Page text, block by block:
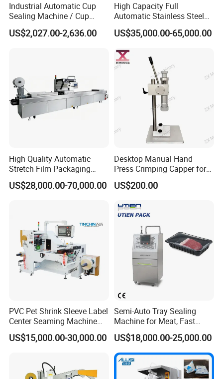
Industrial Automatic Cup
Sealing Machine / Cup
Filling Machine
US$2,027.00-2,636.00
High Capacity Full
Automatic Stainless Steel
Trigger Cap Rotary Capping
Machine
US$35,000.00-65,000.00
High Quality Automatic
Stretch Film Packaging
Machine for Production Line
US$28,000.00-70,000.00
Desktop Manual Hand
Press Crimping Capper for
Perfume & Essential Oil
Bottles
US$200.00
PVC Pet Shrink Sleeve Label
Center Seaming Machine
Factory Good Price
US$15,000.00-30,000.00
Semi-Auto Tray Sealing
Machine for Meat, Fast
Food, Vegetable Food Tray
Sealer
US$18,000.00-25,000.00